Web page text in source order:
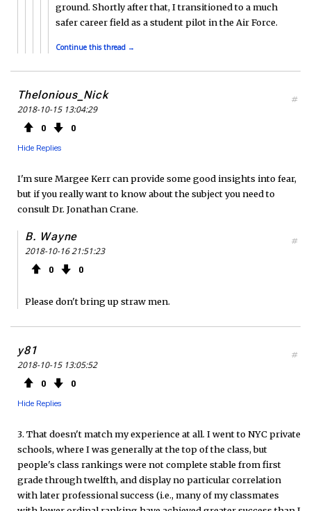
ground. Shortly after that, I transitioned to a much
safer career field as a student pilot in the Air Force.
Continue this thread →
Thelonious_Nick
2018-10-15 13:04:29
0 0
Hide Replies
#
I'm sure Margee Kerr can provide some good insights into fear,
but if you really want to know about the subject you need to
consult Dr. Jonathan Crane.
B. Wayne
2018-10-16 21:51:23
0 0
#
Please don't bring up straw men.
y81
2018-10-15 13:05:52
0 0
Hide Replies
#
3. That doesn't match my experience at all. I went to NYC private
schools, where I was generally at the top of the class, but
people's class rankings were not complete stable from first
grade through twelfth, and display no particular correlation
with later professional success (i.e., many of my classmates